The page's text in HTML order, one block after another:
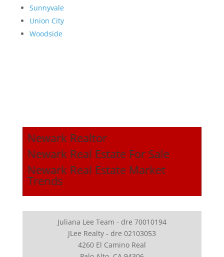
Sunnyvale
Union City
Woodside
Newark Realtor
Newark Real Estate For Sale
Newark Real Estate Market
Trends
Juliana Lee Team - dre 70010194
JLee Realty - dre 02103053
4260 El Camino Real